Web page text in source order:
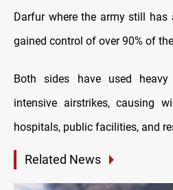
Darfur where the army still has
gained control of over 90% of
Both sides have used heavy
intensive airstrikes, causing
hospitals, public facilities, and
Related News